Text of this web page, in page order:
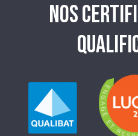
NOS